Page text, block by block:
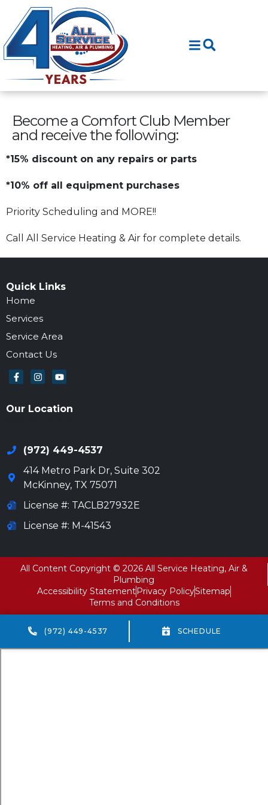
Content
navigation
Become a Comfort Club Member
and receive the following:
*15% discount on any repairs or parts
*10% off all equipment purchases
Priority Scheduling and MORE!!
Call All Service Heating & Air for complete details.
Quick Links
Home
Services
Service Area
Contact Us
Our Location
(972) 449-4537
414 Metro Park Dr, Suite 302
McKinney, TX 75071
License #: TACLB27932E
License #: M-41543
All Content Copyright © 2026 All Service Heating, Air &
Plumbing
Accessibility StatementPrivacy PolicySitemap
Terms and Conditions
(972) 449-4537 SCHEDULE